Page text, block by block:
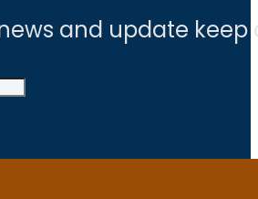
and update